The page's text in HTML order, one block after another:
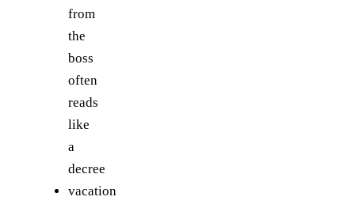
from
the
boss
often
reads
like
a
decree
vacation